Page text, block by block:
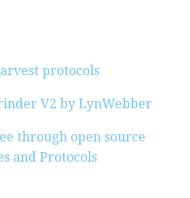
protocols
V2 by LynWebber
through open source
and Protocols